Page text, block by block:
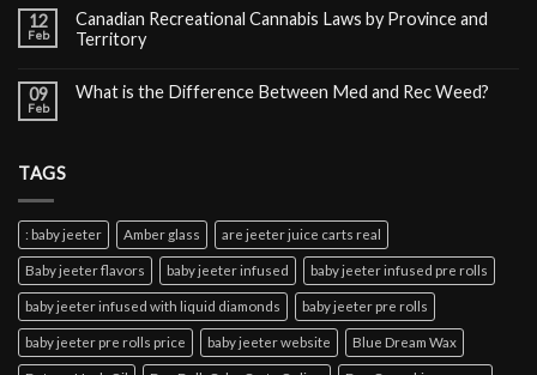
12
Feb
Canadian Recreational Cannabis Laws by Province and
Territory
09
Feb
What is the Difference Between Med and Rec Weed?
TAGS
: baby jeeter Amber glass are jeeter juice carts real
Baby jeeter flavors baby jeeter infused baby jeeter infused pre rolls
baby jeeter infused with liquid diamonds baby jeeter pre rolls
baby jeeter pre rolls price baby jeeter website Blue Dream Wax